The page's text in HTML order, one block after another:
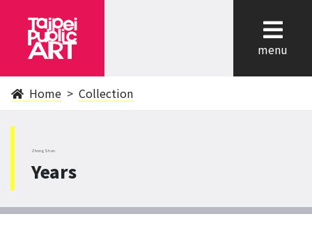
menu
Home Collection
ZhongShan
Years